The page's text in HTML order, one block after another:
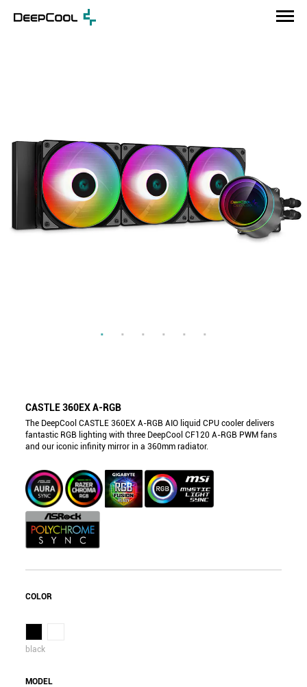
CASTLE 360EX A-RGB
The DeepCool CASTLE 360EX A-RGB AIO liquid CPU cooler delivers
fantastic RGB lighting with three DeepCool CF120 A-RGB PWM fans
and our iconic infinity mirror in a 360mm radiator.
COLOR
black
MODEL